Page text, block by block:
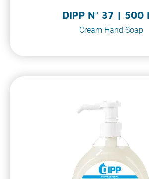
DIPP N° 37 | 500
Cream Hand Soap